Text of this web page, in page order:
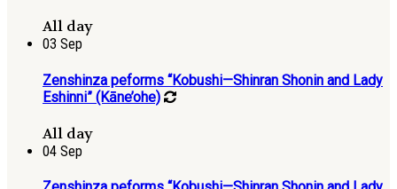
All day
03 Sep
Zenshinza peforms “Kobushi—Shinran Shonin and Lady
Eshinni” (Kāne’ohe)
All day
04 Sep